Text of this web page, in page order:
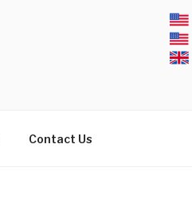
Contact Us